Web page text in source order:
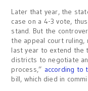
Later that year, the
case on a 4-3 vote,
stand. But the
the appeal court ruling,
last year to extend the
districts to negotiate
process,” according to
bill, which died in